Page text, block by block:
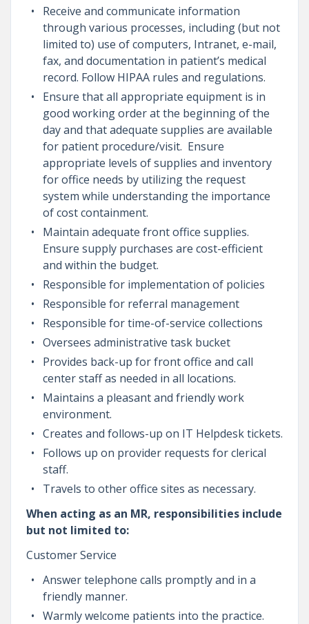
Receive and communicate information
through various processes, including (but not
limited to) use of computers, Intranet, e-mail,
fax, and documentation in patient’s medical
record. Follow HIPAA rules and regulations.
Ensure that all appropriate equipment is in
good working order at the beginning of the
day and that adequate supplies are available
for patient procedure/visit. Ensure
appropriate levels of supplies and inventory
for office needs by utilizing the request
system while understanding the importance
of cost containment.
Maintain adequate front office supplies.
Ensure supply purchases are cost-efficient
and within the budget.
Responsible for implementation of policies
Responsible for referral management
Responsible for time-of-service collections
Oversees administrative task bucket
Provides back-up for front office and call
center staff as needed in all locations.
Maintains a pleasant and friendly work
environment.
Creates and follows-up on IT Helpdesk tickets.
Follows up on provider requests for clerical
staff.
Travels to other office sites as necessary.
When acting as an MR, responsibilities include
but not limited to:
Customer Service
Answer telephone calls promptly and in a
friendly manner.
Warmly welcome patients into the practice.